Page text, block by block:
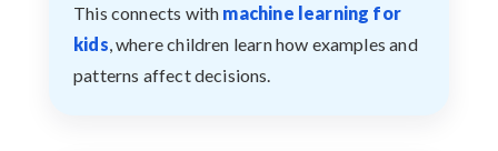
This connects with machine learning for
kids , where children learn how examples and
patterns affect decisions.